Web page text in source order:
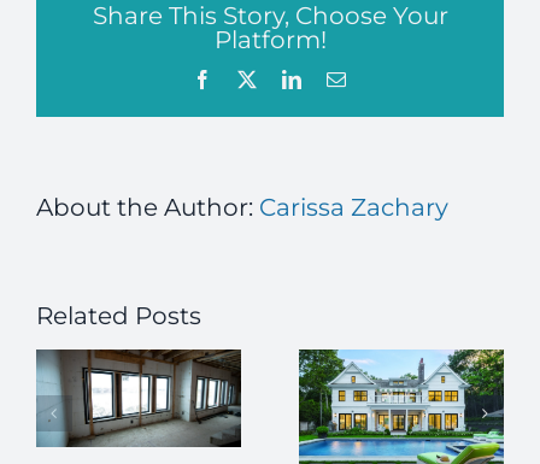
Share This Story, Choose Your
Platform!
Facebook LinkedIn
About the Author: Carissa Zachary
Related Posts
Green
homes in
high
demand ICF
construction
adding the